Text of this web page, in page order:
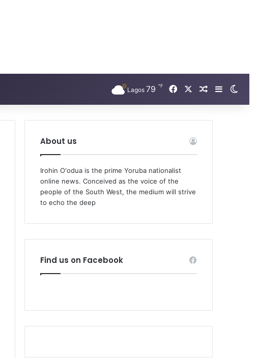
Lagos 79 ℉ Facebook Random
Sidebar
About us
Irohin O'odua is the prime Yoruba nationalist
online news. Conceived as the voice of the
people of the South West, the medium will strive
to echo the deep
Find us on Facebook